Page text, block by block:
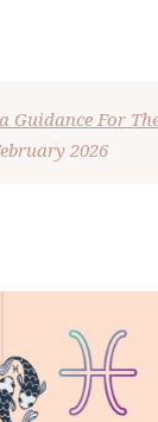
Guidance For
2026